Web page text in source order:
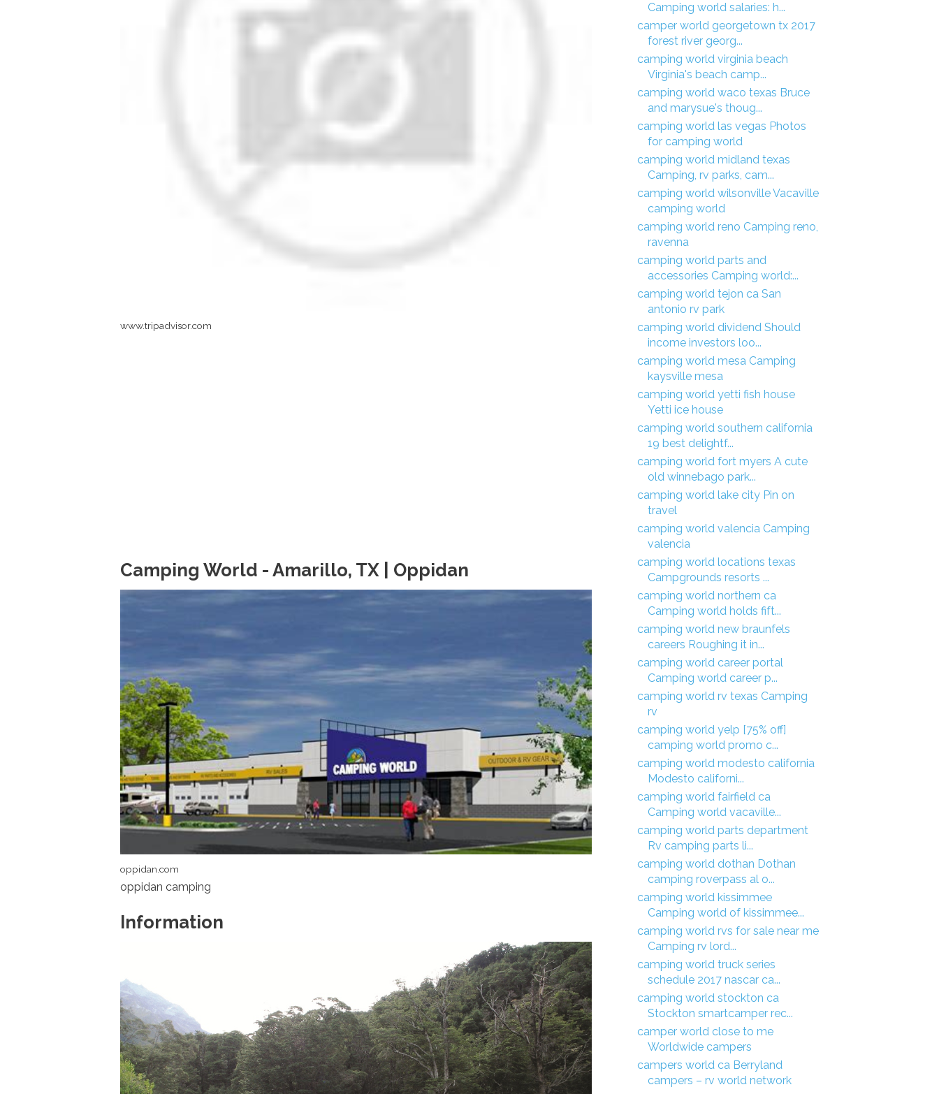
www.tripadvisor.com
Camping World - Amarillo, TX | Oppidan
oppidan.com
oppidan camping
Information
Camping world salaries: h...
camper world georgetown tx 2017
forest river georg...
camping world virginia beach
Virginia's beach camp...
camping world waco texas Bruce
and marysue's thoug...
camping world las vegas Photos
for camping world
camping world midland texas
Camping, rv parks, cam...
camping world wilsonville Vacaville
camping world
camping world reno Camping reno,
ravenna
camping world parts and
accessories Camping world:...
camping world tejon ca San
antonio rv park
camping world dividend Should
income investors loo...
camping world mesa Camping
kaysville mesa
camping world yetti fish house
Yetti ice house
camping world southern california
19 best delightf...
camping world fort myers A cute
old winnebago park...
camping world lake city Pin on
travel
camping world valencia Camping
valencia
camping world locations texas
Campgrounds resorts ...
camping world northern ca
Camping world holds fift...
camping world new braunfels
careers Roughing it in...
camping world career portal
Camping world career p...
camping world rv texas Camping
rv
camping world yelp [75% off]
camping world promo c...
camping world modesto california
Modesto californi...
camping world fairfield ca
Camping world vacaville...
camping world parts department
Rv camping parts li...
camping world dothan Dothan
camping roverpass al o...
camping world kissimmee
Camping world of kissimmee...
camping world rvs for sale near me
Camping rv lord...
camping world truck series
schedule 2017 nascar ca...
camping world stockton ca
Stockton smartcamper rec...
camper world close to me
Worldwide campers
campers world ca Berryland
campers – rv world network